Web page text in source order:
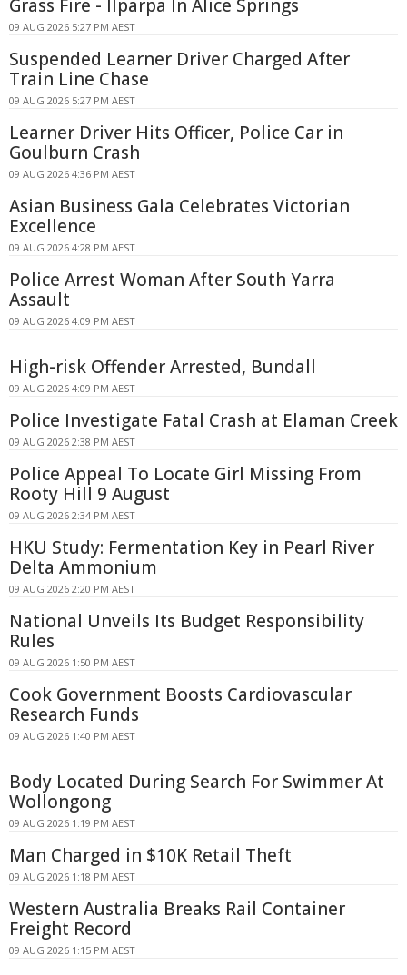
Grass Fire - Ilparpa In Alice Springs
09 AUG 2026 5:27 PM AEST
Suspended Learner Driver Charged After
Train Line Chase
09 AUG 2026 5:27 PM AEST
Learner Driver Hits Officer, Police Car in
Goulburn Crash
09 AUG 2026 4:36 PM AEST
Asian Business Gala Celebrates Victorian
Excellence
09 AUG 2026 4:28 PM AEST
Police Arrest Woman After South Yarra
Assault
09 AUG 2026 4:09 PM AEST
High-risk Offender Arrested, Bundall
09 AUG 2026 4:09 PM AEST
Police Investigate Fatal Crash at Elaman Creek
09 AUG 2026 2:38 PM AEST
Police Appeal To Locate Girl Missing From
Rooty Hill 9 August
09 AUG 2026 2:34 PM AEST
HKU Study: Fermentation Key in Pearl River
Delta Ammonium
09 AUG 2026 2:20 PM AEST
National Unveils Its Budget Responsibility
Rules
09 AUG 2026 1:50 PM AEST
Cook Government Boosts Cardiovascular
Research Funds
09 AUG 2026 1:40 PM AEST
Body Located During Search For Swimmer At
Wollongong
09 AUG 2026 1:19 PM AEST
Man Charged in $10K Retail Theft
09 AUG 2026 1:18 PM AEST
Western Australia Breaks Rail Container
Freight Record
09 AUG 2026 1:15 PM AEST